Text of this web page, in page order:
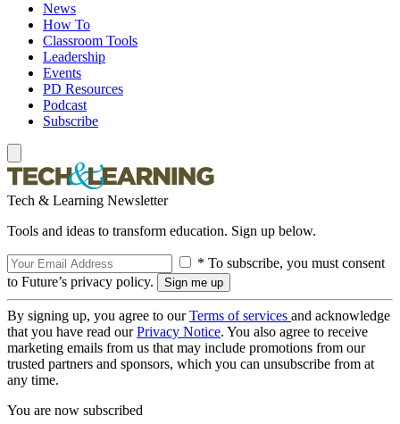
News
How To
Classroom Tools
Leadership
Events
PD Resources
Podcast
Subscribe
Tech & Learning Newsletter
Tools and ideas to transform education. Sign up below.
* To subscribe, you must consent
to Future’s privacy policy.
By signing up, you agree to ourTerms of services and acknowledge
that you have read ourPrivacy Notice. You also agree to receive
marketing emails from us that may include promotions from our
trusted partners and sponsors, which you can unsubscribe from at
any time.
You are now subscribed